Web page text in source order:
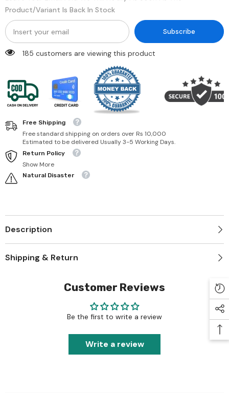
Product/variant Is Back In Stock
Subscribe
185 customers are viewing this product
Free Shipping
Free standard shipping on orders over Rs 10,000
Estimated to be delivered Usually 3-5 Working Days.
Return Policy
Show More
Natural Disaster
Description
Shipping & Return
Customer Reviews
Be the first to write a review
Write a review